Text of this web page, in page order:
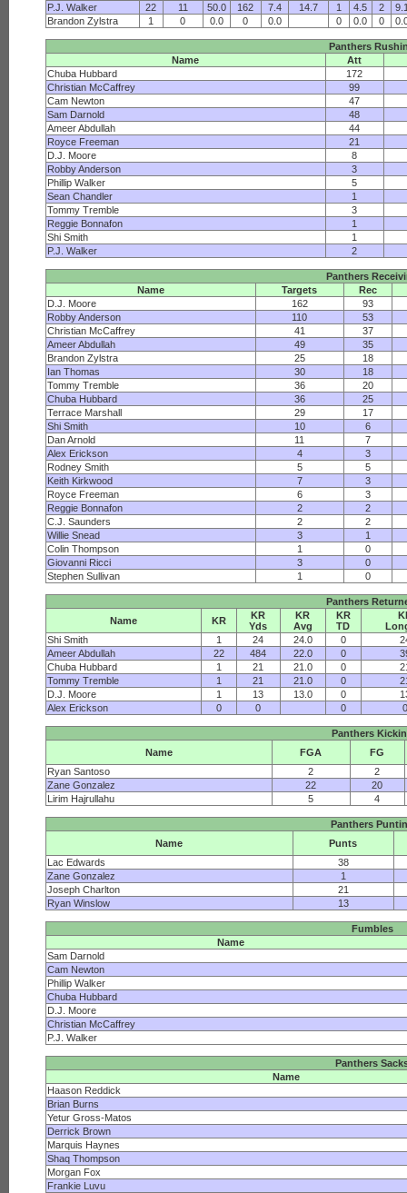
P.J. Walker
22 11 50.0 162 7.4 14.7 1 4.5 2
Brandon Zylstra
1 0 0.0 0 0.0 0 0.0 0
Panthers
Name
Att
Chuba Hubbard
172
Christian McCaffrey
99
Cam Newton
47
Sam Darnold
48
Ameer Abdullah
44
Royce Freeman
21
D.J. Moore
8
Robby Anderson
3
Phillip Walker
5
Sean Chandler
1
Tommy Tremble
3
Reggie Bonnafon
1
Shi Smith
1
P.J. Walker
2
Panthers
Name
Targets
Rec
D.J. Moore
162
93
Robby Anderson
110
53
Christian McCaffrey
41
37
Ameer Abdullah
49
35
Brandon Zylstra
25
18
Ian Thomas
30
18
Tommy Tremble
36
20
Chuba Hubbard
36
25
Terrace Marshall
29
17
Shi Smith
10
6
Dan Arnold
11
7
Alex Erickson
4
3
Rodney Smith
5
5
Keith Kirkwood
7
3
Royce Freeman
6
3
Reggie Bonnafon
2
2
C.J. Saunders
2
2
Willie Snead
3
1
Colin Thompson
1
0
Giovanni Ricci
3
0
Stephen Sullivan
1 0
Panthers
Name
KR
KR
Yds
KR
Avg
KR
TD
Shi Smith
1 24 24.0 0
Ameer Abdullah
22 484 22.0 0
Chuba Hubbard
1 21 21.0 0
Tommy Tremble
1 21 21.0 0
D.J. Moore
1 13 13.0 0
Alex Erickson
0 0 0
Panthers
Name
FGA
FG
Ryan Santoso
2
2
Zane Gonzalez
22
20
Lirim Hajrullahu
5 4
Panthers
Name
Punts
Lac Edwards
38
Zane Gonzalez
1
Joseph Charlton
21
Ryan Winslow
13
Fumbles
Name
Sam Darnold
Cam Newton
Phillip Walker
Chuba Hubbard
D.J. Moore
Christian McCaffrey
P.J. Walker
Panthers
Name
Haason Reddick
Brian Burns
Yetur Gross-Matos
Derrick Brown
Marquis Haynes
Shaq Thompson
Morgan Fox
Frankie Luvu